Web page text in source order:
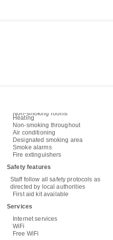
Non-smoking rooms
Heating
Non-smoking throughout
Air conditioning
Designated smoking area
Smoke alarms
Fire extinguishers
Safety features
Staff follow all safety protocols as
directed by local authorities
First aid kit available
Services
Internet services
WiFi
Free WiFi